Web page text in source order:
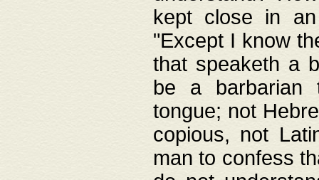
kept close in
"Except I know
that speaketh a
be a barbarian
tongue; not
copious, not
man to confess